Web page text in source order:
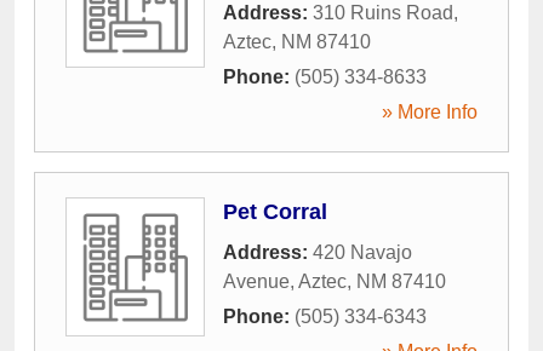
Address: 310 Ruins Road,
Aztec, NM 87410
Phone: (505) 334-8633
» More Info
Pet Corral
Address: 420 Navajo
Avenue, Aztec, NM 87410
Phone: (505) 334-6343